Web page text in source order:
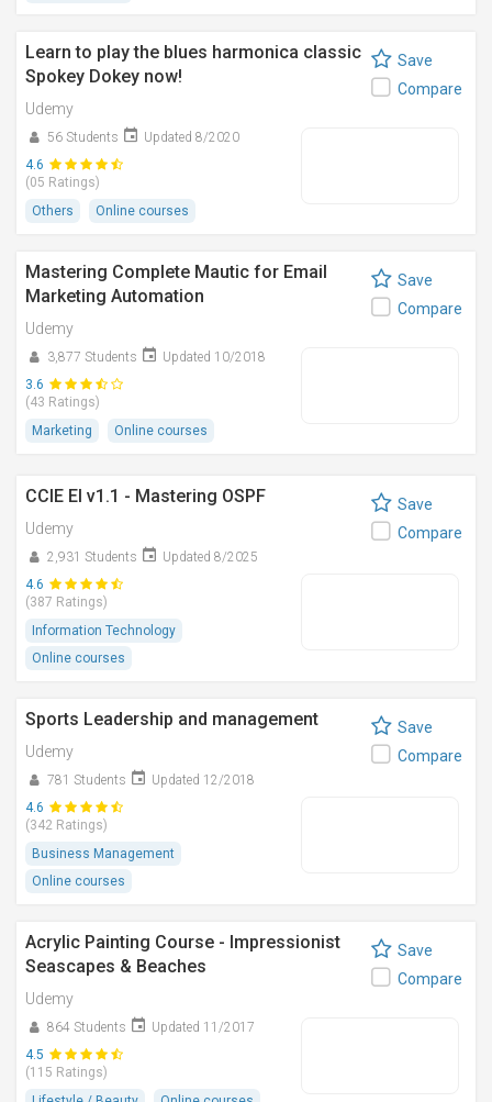
Learn to play the blues harmonica classic
Spokey Dokey now!
Udemy
56 Students
Updated 8/2020
4.6
(05 Ratings)
Others
Online courses
Save
Compare
Mastering Complete Mautic for Email
Marketing Automation
Udemy
3,877 Students
Updated 10/2018
3.6
(43 Ratings)
Marketing
Online courses
Save
Compare
CCIE EI v1.1 - Mastering OSPF
Udemy
2,931 Students
Updated 8/2025
4.6
(387 Ratings)
Information Technology
Online courses
Save
Compare
Sports Leadership and management
Udemy
781 Students
Updated 12/2018
4.6
(342 Ratings)
Business Management
Online courses
Save
Compare
Acrylic Painting Course - Impressionist
Seascapes & Beaches
Udemy
864 Students
Updated 11/2017
4.5
(115 Ratings)
Save
Compare